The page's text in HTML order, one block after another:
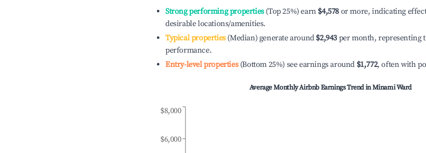
Strong performing properties(Top 25%) earn $4,578 or more, indicating
desirable locations/amenities.
Typical properties(Median) generate around $2,943 per month, representing
performance.
Entry-level properties(Bottom 25%) see earnings around $1,772, often with
Average Monthly Airbnb Earnings Trend inMinami Ward
$6,000
$8,000